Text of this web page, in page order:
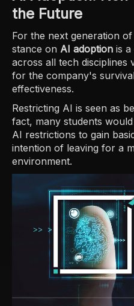
the Future
For the next generation
stance on AI adoption is a
across all tech
for the company's
effectiveness.
Restricting AI is seen as
fact, many students
AI restrictions to gain
intention of leaving for a
environment.